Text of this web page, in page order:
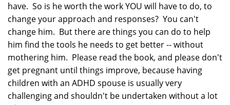
have. So is he worth the work YOU will have to do, to
change your approach and responses? You can't
change him. But there are things you can do to help
him find the tools he needs to get better -- without
mothering him. Please read the book, and please don't
get pregnant until things improve, because having
children with an ADHD spouse is usually very
challenging and shouldn't be undertaken without a lot